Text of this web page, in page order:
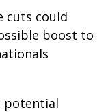
cuts could
boost to
potential